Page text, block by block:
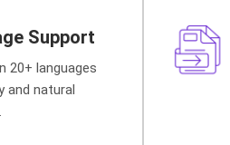
Support
20+ languages
and natural